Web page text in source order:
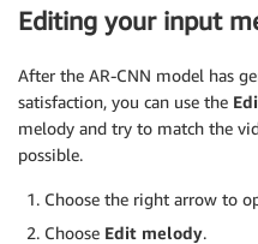
Editing your input
After the AR-CNN model has
satisfaction, you can use the
melody and try to match the
possible.
Choose the right arrow to
Choose Edit melody.